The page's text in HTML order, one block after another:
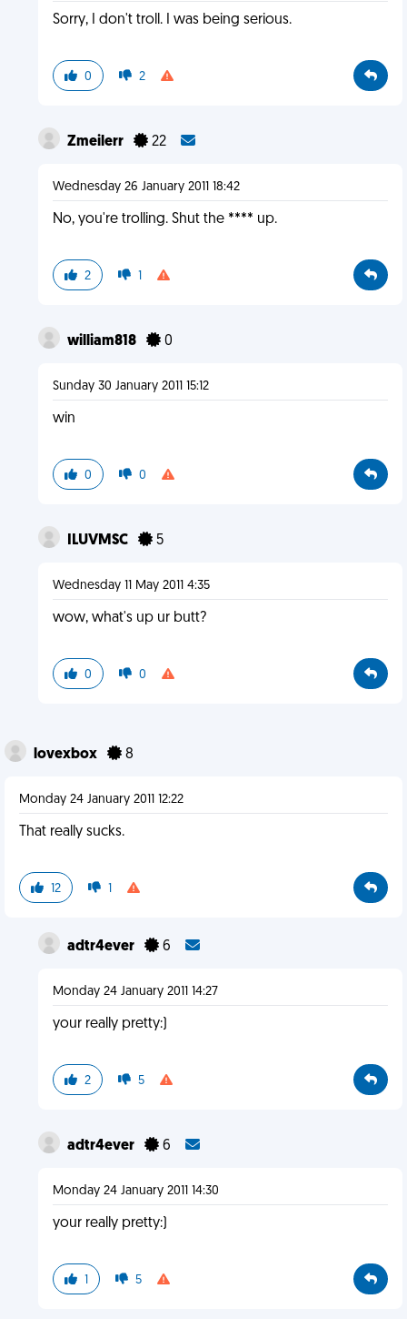
Sorry, I don't troll. I was being serious.
0 2
Zmeilerr 22
Wednesday 26 January 2011 18:42
No, you're trolling. Shut the **** up.
2 1
william818 0
Sunday 30 January 2011 15:12
win
0 0
ILUVMSC 5
Wednesday 11 May 2011 4:35
wow, what's up ur butt?
0 0
lovexbox 8
Monday 24 January 2011 12:22
That really sucks.
12 1
adtr4ever 6
Monday 24 January 2011 14:27
your really pretty:)
2 5
adtr4ever 6
Monday 24 January 2011 14:30
your really pretty:)
1 5